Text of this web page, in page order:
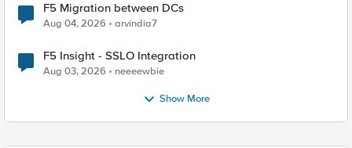
F5 Migration between DCs
Aug 04, 2026 arvindia7
F5 Insight - SSLO Integration
Aug 03, 2026 neeeewbie
Show More